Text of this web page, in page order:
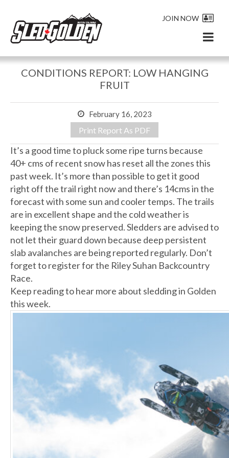
JOIN NOW
CONDITIONS REPORT: LOW HANGING
FRUIT
February 16, 2023
Print Report As PDF
It’s a good time to pluck some ripe turns because
40+ cms of recent snow has reset all the zones this
past week. It’s more than possible to get it good
right off the trail right now and there’s 14cms in the
forecast with some sun and cooler temps. The trails
are in excellent shape and the cold weather is
keeping the snow preserved. Sledders are advised to
not let their guard down because deep persistent
slab avalanches are being reported regularly. Don’t
forget to register for the Riley Suhan Backcountry
Race.
Keep reading to hear more about sledding in Golden
this week.